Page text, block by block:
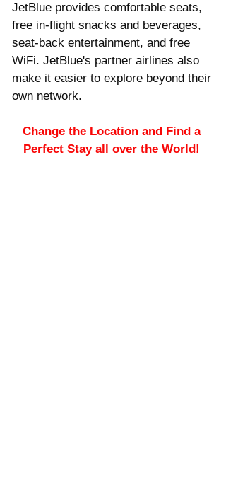
JetBlue provides comfortable seats,
free in-flight snacks and beverages,
seat-back entertainment, and free
WiFi. JetBlue's partner airlines also
make it easier to explore beyond their
own network.
Change the Location and Find a
Perfect Stay all over the World!